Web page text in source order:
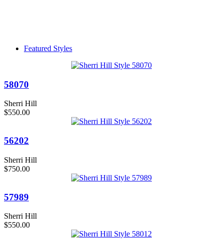
Featured Styles
58070
Sherri Hill
$550.00
56202
Sherri Hill
$750.00
57989
Sherri Hill
$550.00